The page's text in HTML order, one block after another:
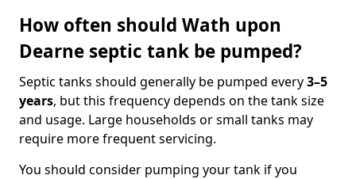
How often should Wath upon
Dearne septic tank be pumped?
Septic tanks should generally be pumped every3–5
years, but this frequency depends on the tank size
and usage. Large households or small tanks may
require more frequent servicing.
You should consider pumping your tank if you